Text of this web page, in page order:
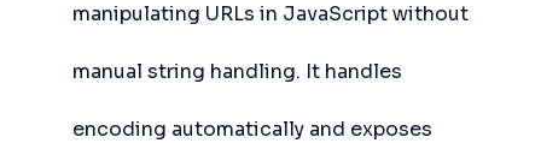
manipulating URLs in JavaScript without
manual string handling. It handles
encoding automatically and exposes